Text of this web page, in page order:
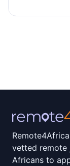
vetted
Africans to